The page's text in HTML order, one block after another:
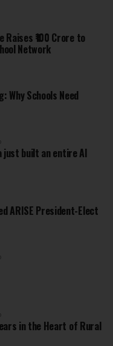
Raises ₹100 Crore to
Network
Why Schools Need
just built an entire AI
ARISE President-Elect
in the Heart of Rural